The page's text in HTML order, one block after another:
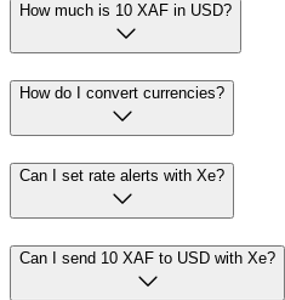
How much is 10 XAF in USD?
How do I convert currencies?
Can I set rate alerts with Xe?
Can I send 10 XAF to USD with Xe?